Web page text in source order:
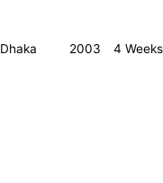
Dhaka 2003 4 Weeks